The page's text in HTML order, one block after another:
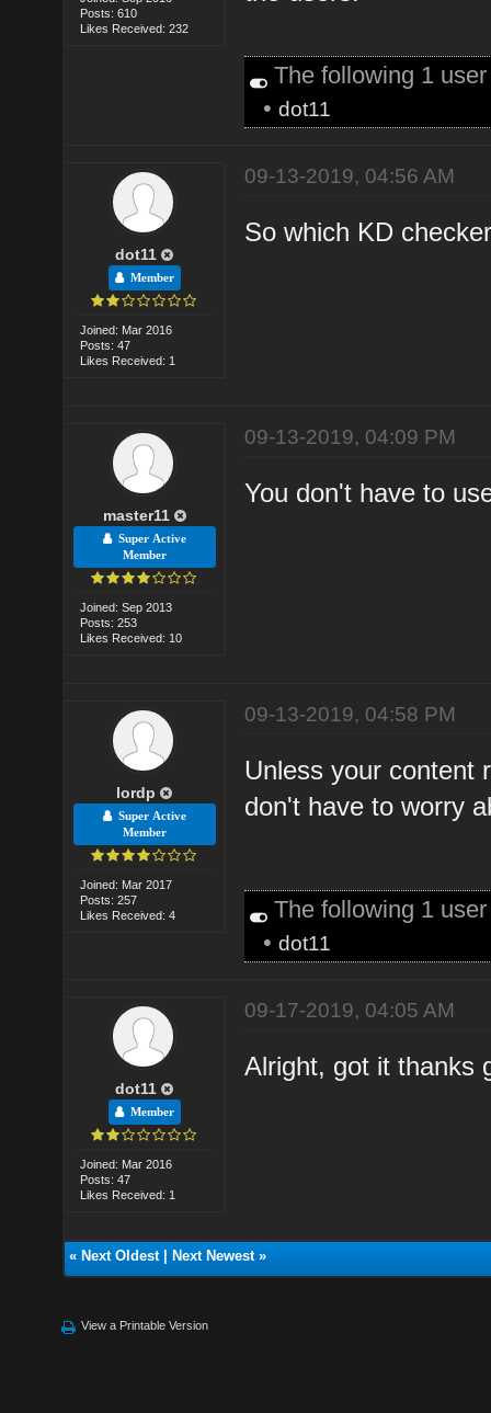
Posts: 610
Likes Received: 232
The following 1
•dot11
dot11
Member
Joined: Mar 2016
Posts: 47
Likes Received: 1
09-13-2019, 04:56 AM
So which KD
master11
Super Active
Member
Joined: Sep 2013
Posts: 253
Likes Received: 10
09-13-2019, 04:09 PM
You don't have to
lordp
Super Active
Member
Joined: Mar 2017
Posts: 257
Likes Received: 4
09-13-2019, 04:58 PM
Unless your content
don't have to worry
The following 1
•dot11
dot11
Member
Joined: Mar 2016
Posts: 47
Likes Received: 1
09-17-2019, 04:05 AM
Alright, got it thanks
« Next Oldest| Next Newest»
View a Printable Version